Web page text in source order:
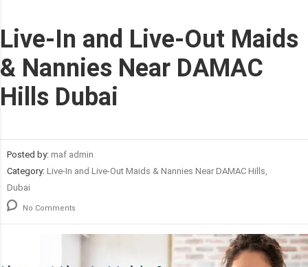
Live-In and Live-Out Maids
& Nannies Near DAMAC
Hills Dubai
Posted by: maf admin
Category: Live-In and Live-Out Maids & Nannies Near DAMAC Hills,
Dubai
No Comments